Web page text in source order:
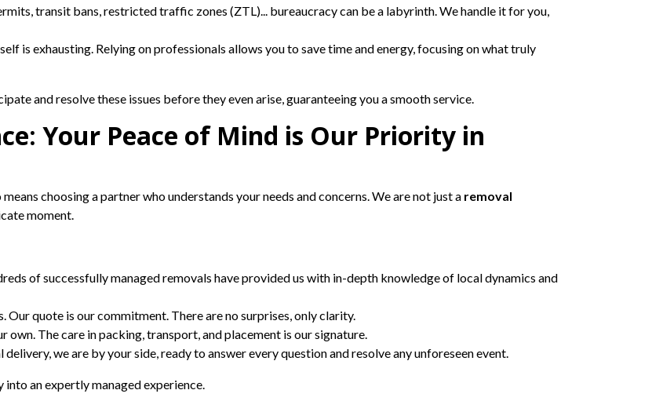
transit bans, restricted traffic zones (ZTL)... bureaucracy can be a labyrinth. We handle it for you,
is exhausting. Relying on professionals allows you to save time and energy, focusing on what truly
and resolve these issues before they even arise, guaranteeing you a smooth service.
Your Peace of Mind is Our Priority in
choosing a partner who understands your needs and concerns. We are not just a removal
moment.
of successfully managed removals have provided us with in-depth knowledge of local dynamics and
Our quote is our commitment. There are no surprises, only clarity.
own. The care in packing, transport, and placement is our signature.
we are by your side, ready to answer every question and resolve any unforeseen event.
an expertly managed experience.